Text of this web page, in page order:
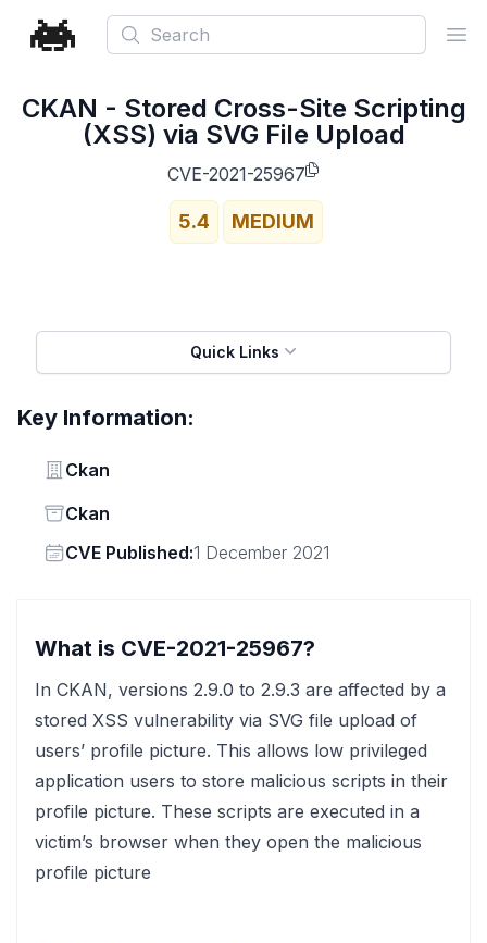
Search
CKAN - Stored Cross-Site Scripting
(XSS) via SVG File Upload
CVE-2021-25967
5.4 MEDIUM
Quick Links
Key Information:
Vendor
Ckan
Status
Ckan
Vendor
CVE Published:1 December 2021
What is CVE-2021-25967?
In CKAN, versions 2.9.0 to 2.9.3 are affected by a
stored XSS vulnerability via SVG file upload of
users’ profile picture. This allows low privileged
application users to store malicious scripts in their
profile picture. These scripts are executed in a
victim’s browser when they open the malicious
profile picture